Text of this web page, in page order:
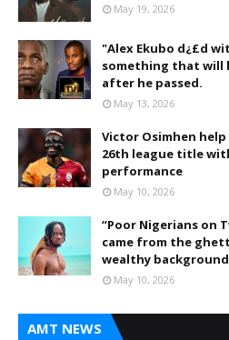
May 19, 2026
"Alex Ekubo d¿£d
something that will
after he passed.
May 13, 2026
Victor Osimhen
26th league title
performance
May 10, 2026
“Poor Nigerians on
came from the
wealthy background
May 10, 2026
AMT NEWS